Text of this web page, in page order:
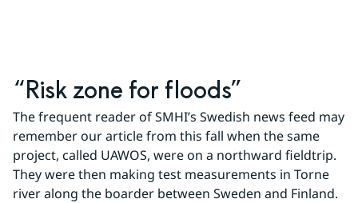
“Risk zone for floods”
The frequent reader of SMHI’s Swedish news feed may
remember our article from this fall when the same
project, called UAWOS, were on a northward fieldtrip.
They were then making test measurements in Torne
river along the boarder between Sweden and Finland.